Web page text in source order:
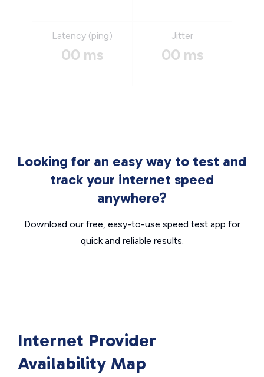
Latency (ping)
00 ms
Jitter
00 ms
Looking for an easy way to test and
track your internet speed
anywhere?
Download our free, easy-to-use speed test app for
quick and reliable results.
Internet Provider
Availability Map